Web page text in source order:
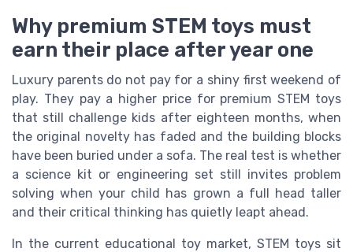
Why premium STEM toys must
earn their place after year one
Luxury parents do not pay for a shiny first weekend of
play. They pay a higher price for premium STEM toys
that still challenge kids after eighteen months, when
the original novelty has faded and the building blocks
have been buried under a sofa. The real test is whether
a science kit or engineering set still invites problem
solving when your child has grown a full head taller
and their critical thinking has quietly leapt ahead.
In the current educational toy market, STEM toys sit